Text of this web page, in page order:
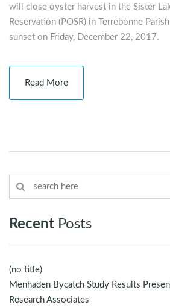
will close oyster harvest in the Sister
Reservation (POSR) in Terrebonne
sunset on Friday, December 22, 2017.
Read More
Recent Posts
(no title)
Menhaden Bycatch Study Results
Research Associates